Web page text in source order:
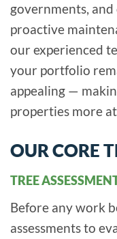
governments,
proactive
our experienced
your portfolio
appealing —
properties more
OUR CORE
TREE
Before any work
assessments to